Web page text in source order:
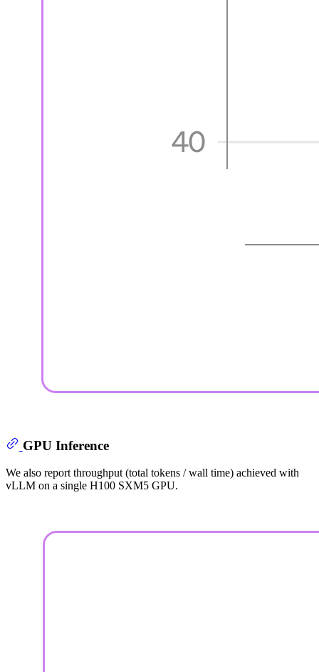
GPU Inference
We also report throughput (total tokens / wall time) achieved with
vLLM on a single H100 SXM5 GPU.